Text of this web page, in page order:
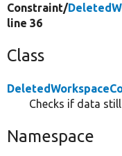
Constraint/
line 36
Class
Checks if data
Namespace